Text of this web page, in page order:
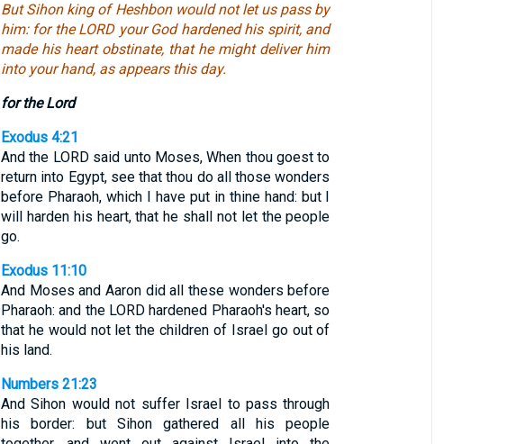
But Sihon king of Heshbon would not let us pass by
him: for the LORD your God hardened his spirit, and
made his heart obstinate, that he might deliver him
into your hand, as appears this day.
for the Lord
Exodus 4:21
And the LORD said unto Moses, When thou goest to
return into Egypt, see that thou do all those wonders
before Pharaoh, which I have put in thine hand: but I
will harden his heart, that he shall not let the people
go.
Exodus 11:10
And Moses and Aaron did all these wonders before
Pharaoh: and the LORD hardened Pharaoh's heart, so
that he would not let the children of Israel go out of
his land.
Numbers 21:23
And Sihon would not suffer Israel to pass through
his border: but Sihon gathered all his people